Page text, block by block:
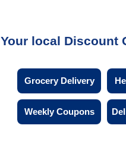
Your local Discount
Grocery Delivery
Weekly Coupons